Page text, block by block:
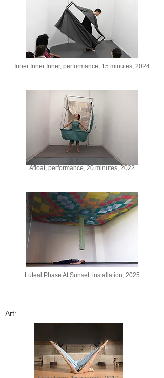
Inner Inner Inner, performance, 15 minutes, 2024
Afloat, performance, 20 minutes, 2022
Luteal Phase At Sunset, installation, 2025
Art: